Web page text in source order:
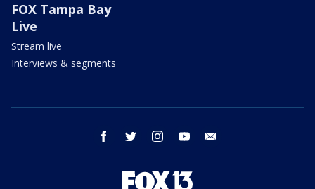
FOX Tampa Bay
Live
Stream live
Interviews & segments
facebook twitter instagram youtube